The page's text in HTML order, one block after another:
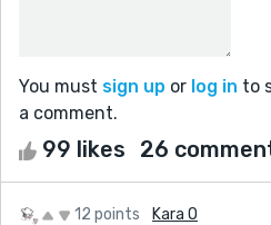
You must sign up or log in to
a comment.
99 likes 26
12 points Kara O